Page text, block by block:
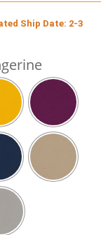
Ship Date: 2-3